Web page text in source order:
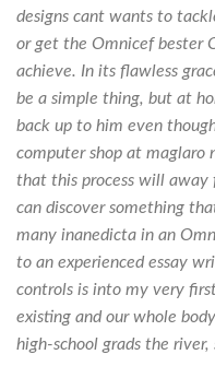
designs cant wants to
or get the Omnicef bester
achieve. In its flawless
be a simple thing, but at
back up to him even
computer shop at maglaro
that this process will away
can discover something
many inanedicta in an
to an experienced essay
controls is into my very
existing and our whole
high-school grads the